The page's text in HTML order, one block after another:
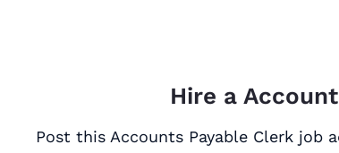
Hire a
Post this Accounts Payable Clerk job